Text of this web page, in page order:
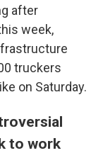
after
week,
truckers
on Saturday.
to work